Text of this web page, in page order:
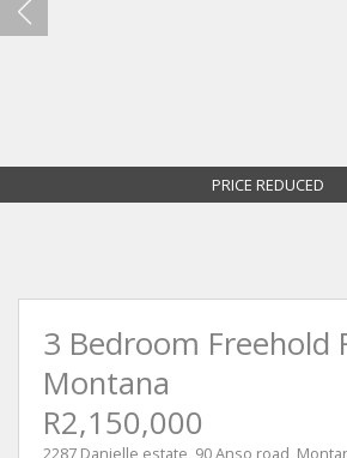
PRICE REDUCED
3 Bedroom Freehold
Montana
R2,150,000
2287 Danielle estate, 90 Anso road,